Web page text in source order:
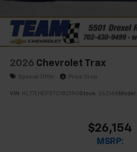
2026 Chevrolet Trax
Special Offer Price Drop
VIN: KL77LHEP3TC182190Stock: 262168Model:
$26,154
MSRP: